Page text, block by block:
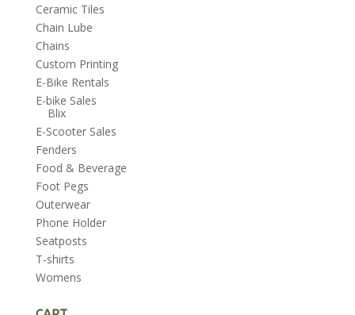
Ceramic Tiles
Chain Lube
Chains
Custom Printing
E-Bike Rentals
E-bike Sales
Blix
E-Scooter Sales
Fenders
Food & Beverage
Foot Pegs
Outerwear
Phone Holder
Seatposts
T-shirts
Womens